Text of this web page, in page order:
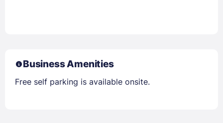
Business Amenities
Free self parking is available onsite.